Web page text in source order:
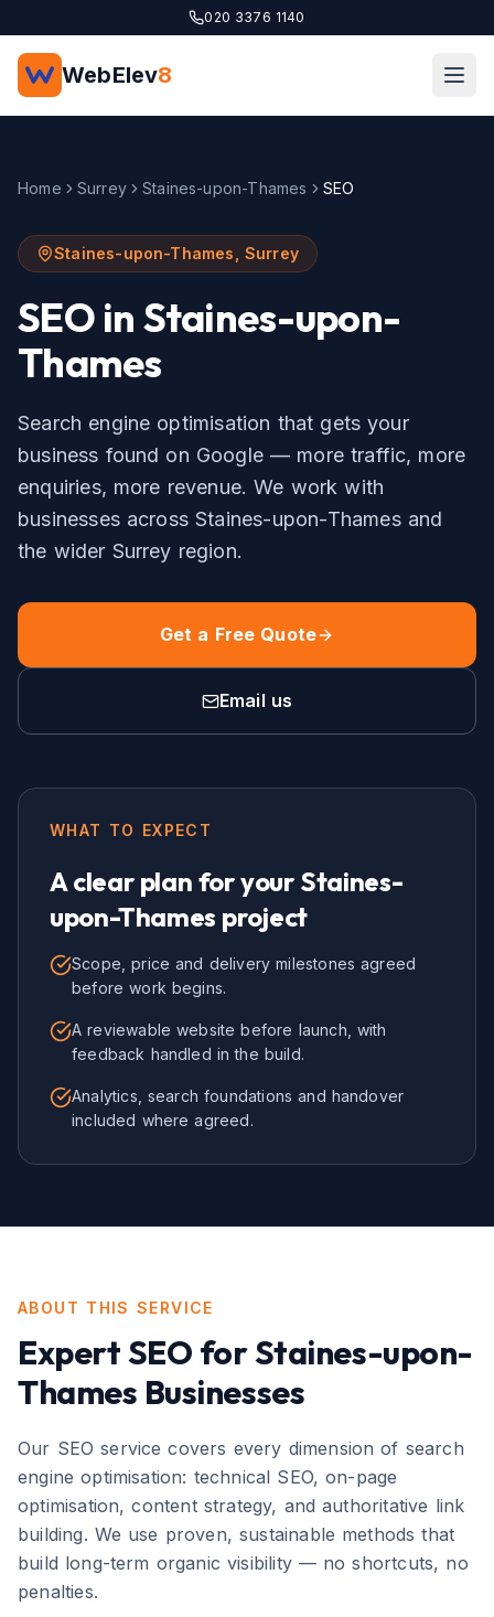
020 3376 1140
WebElev8
Home Surrey Staines-upon-Thames SEO
Staines-upon-Thames Surrey
SEOin Staines-upon-
Thames
Search engine optimisation that gets your
business found on Google — more traffic, more
enquiries, more revenue. We work with
businesses acrossStaines-upon-Thamesand
the wider Surrey region.
Get a Free Quote
Email us
WHAT TO EXPECT
A clear plan for your Staines-
upon-Thames project
Scope, price and delivery milestones agreed
before work begins.
A reviewable website before launch, with
feedback handled in the build.
Analytics, search foundations and handover
included where agreed.
ABOUT THIS SERVICE
ExpertSEO forStaines-upon-
Thames Businesses
Our SEO service covers every dimension of search
engine optimisation: technical SEO, on-page
optimisation, content strategy, and authoritative link
building. We use proven, sustainable methods that
build long-term organic visibility — no shortcuts, no
penalties.